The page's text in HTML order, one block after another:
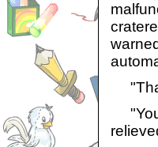
"You